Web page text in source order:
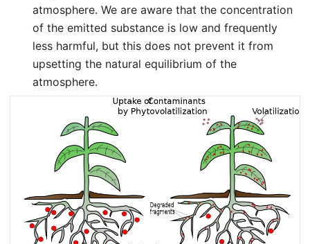
atmosphere. We are aware that the concentration
of the emitted substance is low and frequently
less harmful, but this does not prevent it from
upsetting the natural equilibrium of the
atmosphere.